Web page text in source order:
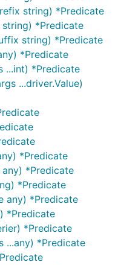
string) *Predicate
*Predicate
string) *Predicate
*Predicate
...int) *Predicate
...driver.Value)
*Predicate
*Predicate
*Predicate
any) *Predicate
*Predicate
*Predicate
...any) *Predicate